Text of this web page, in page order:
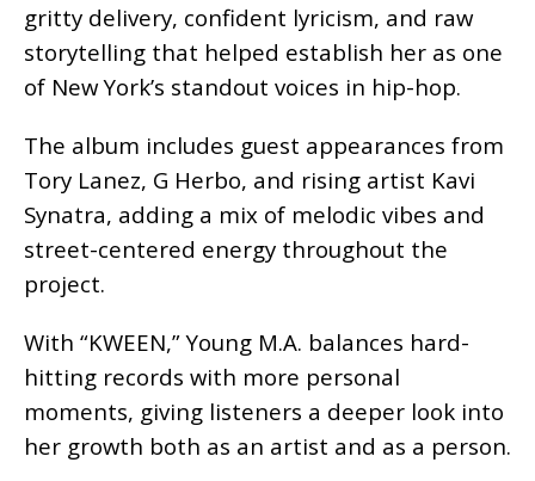
gritty delivery, confident lyricism, and raw
storytelling that helped establish her as one
of New York’s standout voices in hip-hop.
The album includes guest appearances from
Tory Lanez, G Herbo, and rising artist Kavi
Synatra, adding a mix of melodic vibes and
street-centered energy throughout the
project.
With “KWEEN,” Young M.A. balances hard-
hitting records with more personal
moments, giving listeners a deeper look into
her growth both as an artist and as a person.